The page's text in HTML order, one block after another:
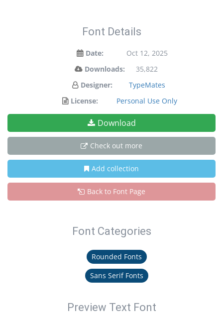
Font Details
Date:
Oct 12, 2025
Downloads:
35,822
Designer:
TypeMates
License:
Personal Use Only
Download
Check out more
Add collection
Back to Font Page
Font Categories
Rounded Fonts
Sans Serif Fonts
Preview Text Font